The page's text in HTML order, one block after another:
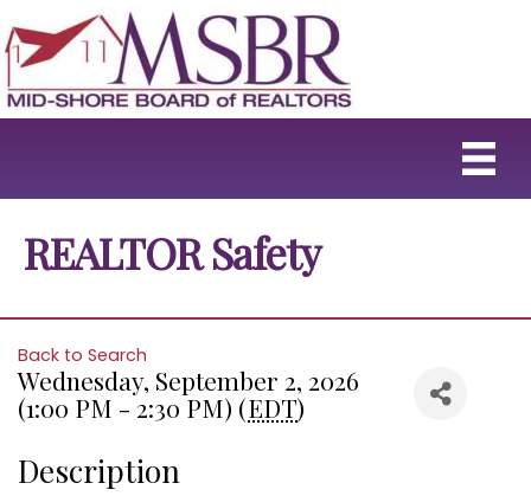
REALTOR Safety
Back to Search
Wednesday, September 2, 2026
(1:00 PM - 2:30 PM) (EDT)
Description